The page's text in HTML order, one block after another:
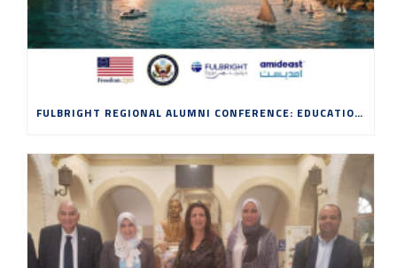
FULBRIGHT REGIONAL ALUMNI CONFERENCE: EDUCATION, INNOVATION AND ENTREPRENEURSHIP IN THE AGE OF AI